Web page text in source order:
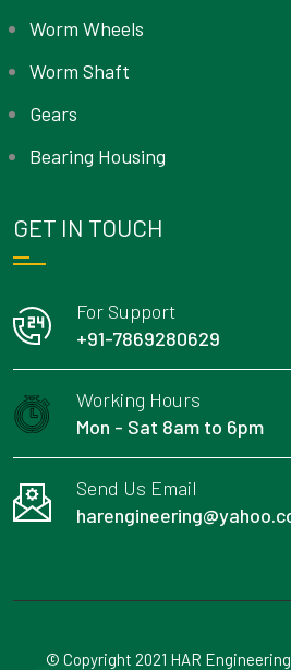
Worm Wheels
Worm Shaft
Gears
Bearing Housing
GET IN TOUCH
For Support
+91-7869280629
Working Hours
Mon - Sat 8am to 6pm
Send Us Email
© Copyright 2021 HAR